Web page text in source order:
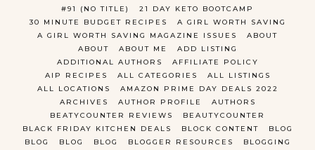
#91 (NO TITLE)
21 DAY KETO BOOTCAMP
30 MINUTE BUDGET RECIPES
A GIRL WORTH SAVING
A GIRL WORTH SAVING MAGAZINE ISSUES
ABOUT
ABOUT
ABOUT ME
ADD LISTING
ADDITIONAL AUTHORS
AFFILIATE POLICY
AIP RECIPES
ALL CATEGORIES
ALL LISTINGS
ALL LOCATIONS
AMAZON PRIME DAY DEALS 2022
ARCHIVES
AUTHOR PROFILE
AUTHORS
BEATYCOUNTER REVIEWS
BEAUTYCOUNTER
BLACK FRIDAY KITCHEN DEALS
BLOCK CONTENT
BLOG
BLOG
BLOG BLOG BLOGGER RESOURCES
BLOGGING